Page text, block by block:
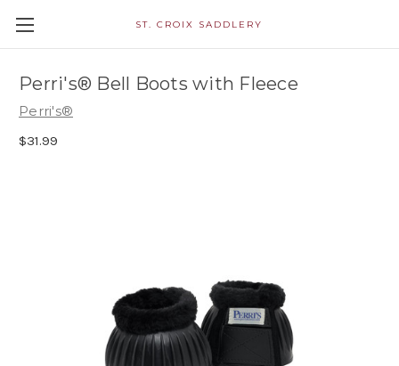
ST. CROIX SADDLERY
Perri's® Bell Boots with Fleece
Perri's®
$31.99